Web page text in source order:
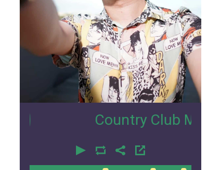
11
Country Club Martini